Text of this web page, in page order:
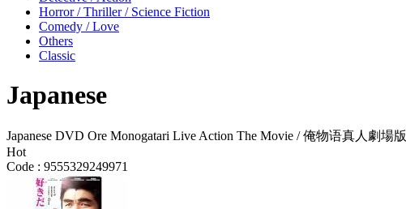
Horror / Thriller / Science Fiction
Comedy / Love
Others
Classic
Japanese
Japanese DVD Ore Monogatari Live Action The Movie / 俺物语真人劇場版
Hot
Code : 9555329249971